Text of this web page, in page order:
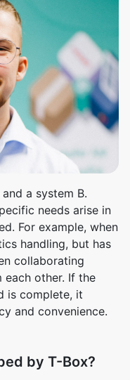
a system B.
needs arise in
For example, when
handling, but has
collaborating
each other. If the
is complete, it
and convenience.
by T-Box?